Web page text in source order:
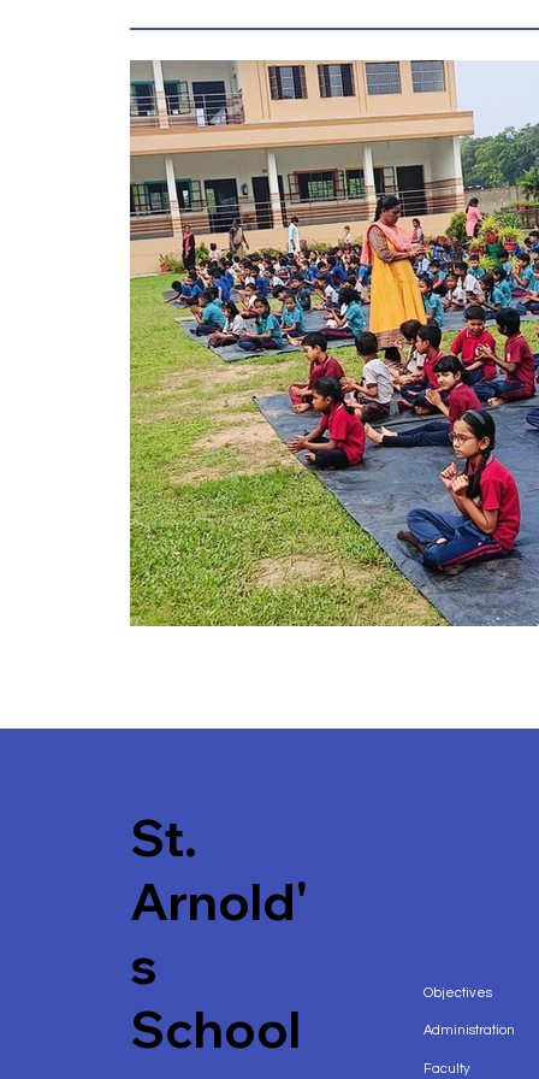
St.
Arnold'
s
School
Objectives
Administration
Faculty